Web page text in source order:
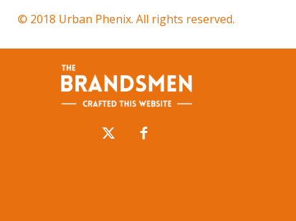
© 2018 Urban Phenix. All rights reserved.